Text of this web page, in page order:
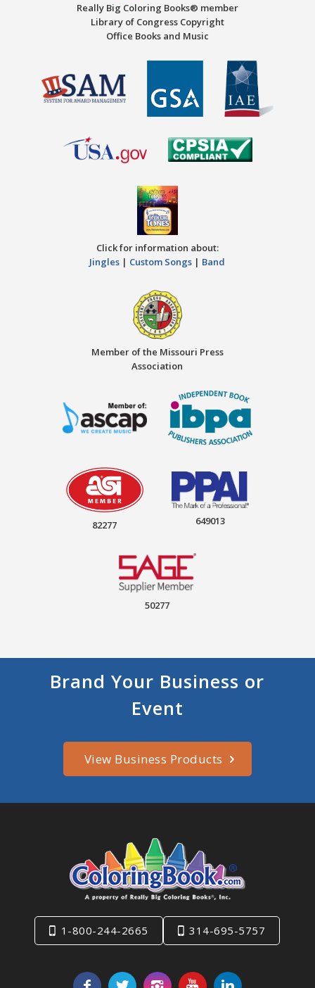
Really Big Coloring Books® member
Library of Congress Copyright
Office Books and Music
Click for information about:
Jingles | Custom Songs | Band
Member of the Missouri Press
Association
82277 649013
50277
Brand Your Business or
Event
View Business Products
1-800-244-2665 314-695-5757